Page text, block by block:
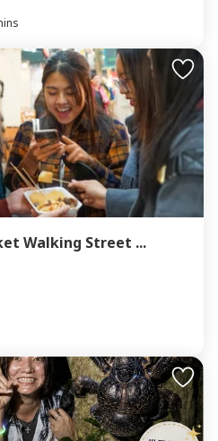
Walking Street ...